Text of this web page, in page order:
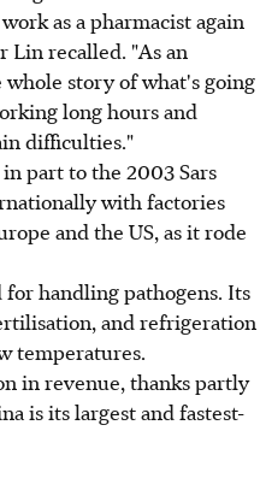
as a pharmacist again
Lin recalled. "As an
story of what's going
long hours and
difficulties."
part to the 2003 Sars
with factories
and the US, as it rode
handling pathogens. Its
and refrigeration
temperatures.
in revenue, thanks partly
is its largest and fastest-